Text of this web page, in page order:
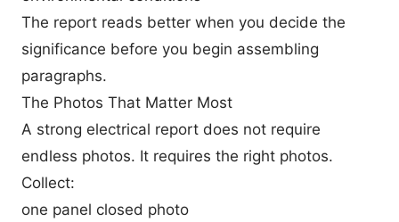
The report reads better when you decide the
significance before you begin assembling
paragraphs.
The Photos That Matter Most
A strong electrical report does not require
endless photos. It requires the right photos.
Collect:
one panel closed photo